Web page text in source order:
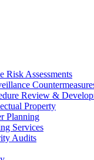
Risk Assessments
Review &
Property
Planning
Services
Audits